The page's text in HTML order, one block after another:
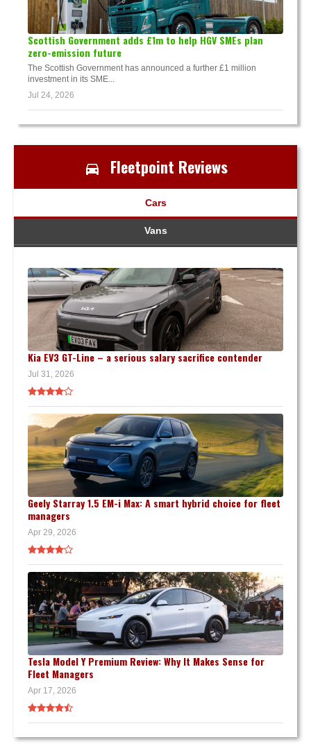
Scottish Government adds £1m to help HGV SMEs plan
zero-emission future
The Scottish Government has announced a further £1 million
investment in its SME...
Jul 24, 2026
Fleetpoint Reviews
Cars
Vans
Kia EV3 GT-Line – a serious salary sacrifice contender
Jul 31, 2026
Geely Starray 1.5 EM-i Max: A smart hybrid choice for fleet
managers
Apr 29, 2026
Tesla Model Y Premium Review: Why It Makes Sense for
Fleet Managers
Apr 17, 2026